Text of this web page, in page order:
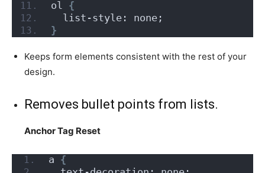
ol {
  list-style: none;
}
Keeps form elements consistent with the rest of your
design.
Removes bullet points from lists.
Anchor Tag Reset
a {